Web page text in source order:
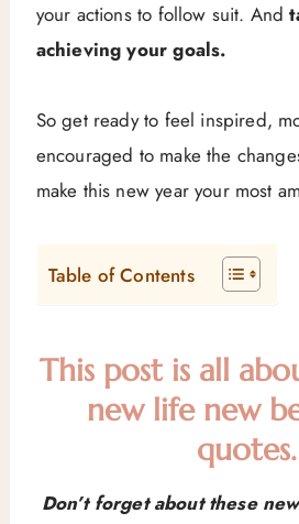
your actions to follow suit. And
achieving your goals.
So get ready to feel inspired,
encouraged to make the
make this new year your most
Table of Contents
This post is all
new life new
quotes.
Don’t forget about these